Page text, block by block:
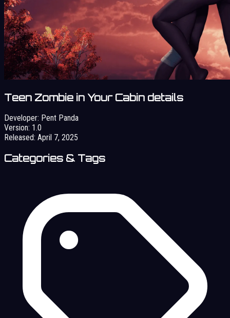
Teen Zombie in Your Cabin details
Developer: Pent Panda
Version: 1.0
Released: April 7, 2025
Categories & Tags